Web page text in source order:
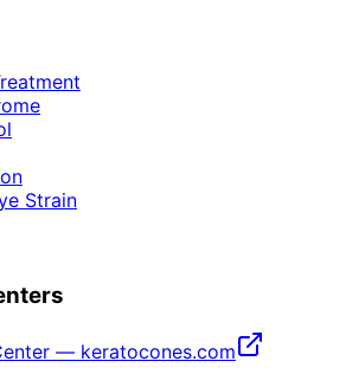
Strain
— keratocones.com